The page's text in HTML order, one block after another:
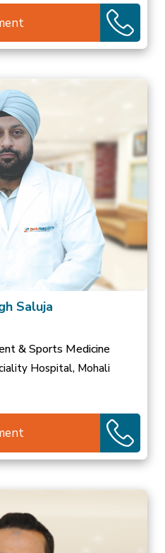
Saluja
& Sports Medicine
Hospital, Mohali